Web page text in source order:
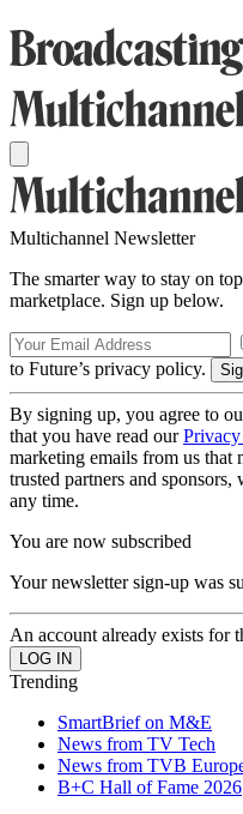
Multichannel Newsletter
The smarter way to stay on
marketplace. Sign up below.
to Future’s privacy policy.
By signing up, you agree to
that you have read our
marketing emails from us
trusted partners and
any time.
You are now subscribed
Your newsletter sign-up was
An account already exists for
Trending
SmartBrief on M&E
News from TV Tech
News from TVB
B+C Hall of Fame 2026